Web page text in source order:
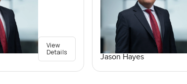
View
Details
Jason Hayes